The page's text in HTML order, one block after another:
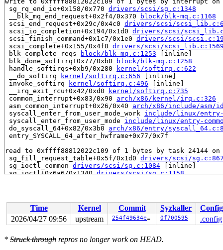
sg_rq_end_io+0x158/0x770 drivers/scsi/sg.c:1348
__blk_mq_end_request+0x2f4/0x370
block/blk-mq.c:1168
scsi_end_request+0x29c/0x4c0 drivers/scsi/
scsi_io_completion+0x194/0x1d0 drivers/scsi/
scsi_finish_command+0x1c7/0x1e0 drivers/scsi/
scsi_complete+0x155/0x4f0 drivers/scsi/
blk_complete_reqs
block/blk-mq.c:1253 [inline]
blk_done_softirq+0x77/0xb0
block/blk-mq.c:1258
handle_softirqs+0xb9/0x280
kernel/softirq.c:622
__do_softirq
kernel/softirq.c:656 [inline]
invoke_softirq
kernel/softirq.c:496 [inline]
__irq_exit_rcu+0x42/0xd0
kernel/softirq.c:735
common_interrupt+0x83/0x90 arch/x86/kernel/irq.c:326
asm_common_interrupt+0x26/0x40 arch/x86/include/asm/
syscall_enter_from_user_mode_work include/linux/entry-
syscall_enter_from_user_mode include/linux/entry-
do_syscall_64+0x82/0x3b0 arch/x86/entry/
entry_SYSCALL_64_after_hwframe+0x77/0x7f
read to 0xffff88812022c109 of 1 bytes by task 24144
sg_fill_request_table+0x5f/0x1d0 drivers/scsi/
sg_ioctl_common drivers/scsi/sg.c:1084 [inline]
sg_ioctl+0x6a6/0x1340 drivers/scsi/sg.c:1158
__x64_sys_ioctl+0x43/0x50 fs/ioctl.c:583
x64_sys_call+0x1563/0x3020
arch/x86/include/
do_syscall_x64
arch/x86/entry/syscall_64.c:63
do_syscall_64+0x12c/0x3b0 arch/x86/entry/
Time Kernel Commit Syzkaller
Config
2026/04/27 09:56
upstream 254f49634ee1 0f700595 .config
* Struck through repros no longer work on HEAD.